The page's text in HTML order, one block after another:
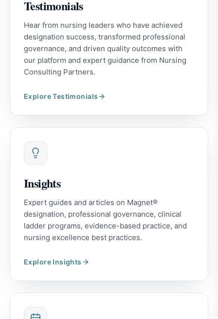
Testimonials
Hear from nursing leaders who have achieved
designation success, transformed professional
governance, and driven quality outcomes with
our platform and expert guidance from Nursing
Consulting Partners.
ExploreTestimonials
Insights
Expert guides and articles on Magnet®
designation, professional governance, clinical
ladder programs, evidence-based practice, and
nursing excellence best practices.
Explore Insights